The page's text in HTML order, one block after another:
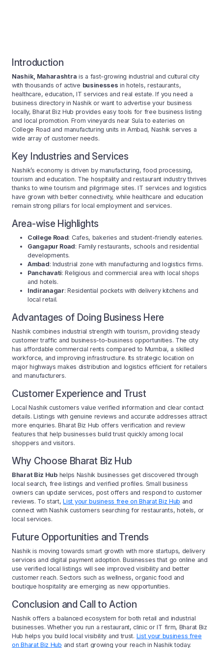
Introduction
Nashik, Maharashtra is a fast-growing industrial and cultural city
with thousands of active businesses in hotels, restaurants,
healthcare, education, IT services and real estate. If you need a
business directory in Nashik or want to advertise your business
locally, Bharat Biz Hub provides easy tools for free business listing
and local promotion. From vineyards near Sula to eateries on
College Road and manufacturing units in Ambad, Nashik serves a
wide array of customer needs.
Key Industries and Services
Nashik’s economy is driven by manufacturing, food processing,
tourism and education. The hospitality and restaurant industry thrives
thanks to wine tourism and pilgrimage sites. IT services and logistics
have grown with better connectivity, while healthcare and education
remain strong pillars for local employment and services.
Area-wise Highlights
College Road: Cafes, bakeries and student-friendly eateries.
Gangapur Road: Family restaurants, schools and residential
developments.
Ambad: Industrial zone with manufacturing and logistics firms.
Panchavati: Religious and commercial area with local shops
and hotels.
Indiranagar: Residential pockets with delivery kitchens and
local retail.
Advantages of Doing Business Here
Nashik combines industrial strength with tourism, providing steady
customer traffic and business-to-business opportunities. The city
has affordable commercial rents compared to Mumbai, a skilled
workforce, and improving infrastructure. Its strategic location on
major highways makes distribution and logistics efficient for retailers
and manufacturers.
Customer Experience and Trust
Local Nashik customers value verified information and clear contact
details. Listings with genuine reviews and accurate addresses attract
more enquiries. Bharat Biz Hub offers verification and review
features that help businesses build trust quickly among local
shoppers and visitors.
Why Choose Bharat Biz Hub
Bharat Biz Hubhelps Nashik businesses get discovered through
local search, free listings and verified profiles. Small business
owners can update services, post offers and respond to customer
reviews. To start,List your business free on Bharat Biz Hub and
connect with Nashik customers searching for restaurants, hotels, or
local services.
Future Opportunities and Trends
Nashik is moving towards smart growth with more startups, delivery
services and digital payment adoption. Businesses that go online and
use verified local listings will see improved visibility and better
customer reach. Sectors such as wellness, organic food and
boutique hospitality are emerging as new opportunities.
Conclusion and Call to Action
Nashik offers a balanced ecosystem for both retail and industrial
businesses. Whether you run a restaurant, clinic or IT firm, Bharat Biz
Hub helps you build local visibility and trust. List your business free
on Bharat Biz Hub and start growing your reach in Nashik today.